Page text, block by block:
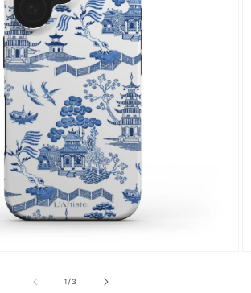
1/of
3